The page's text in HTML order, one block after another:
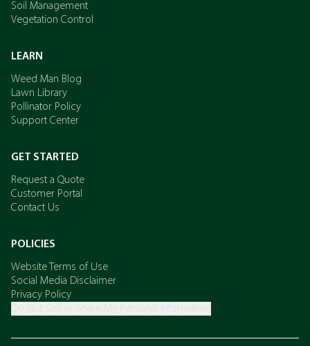
Soil Management
Vegetation Control
LEARN
Weed Man Blog
Lawn Library
Pollinator Policy
Support Center
GET STARTED
Request a Quote
Customer Portal
Contact Us
POLICIES
Website Terms of Use
Social Media Disclaimer
Privacy Policy
Do Not Sell or Share My Personal Information